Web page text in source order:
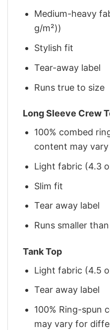
Medium-heavy
g/m²))
Stylish fit
Tear-away label
Runs true to size
Long Sleeve Crew
100% combed
content may
Light fabric (4.3
Slim fit
Tear away label
Runs smaller
Tank Top
Light fabric (4.5
Tear away label
100% Ring-spun
may vary for